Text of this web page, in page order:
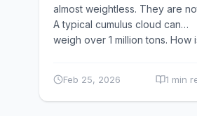
almost weightless. They are
A typical cumulus cloud can
weigh over 1 million tons. How
Feb 25, 2026 1 min